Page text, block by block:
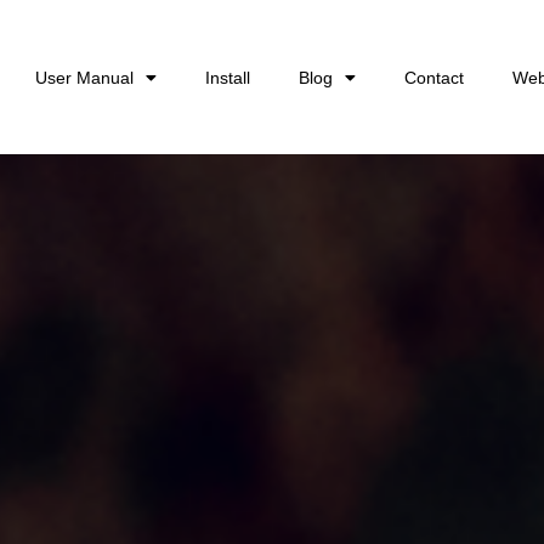
User Manual Install Blog Contact